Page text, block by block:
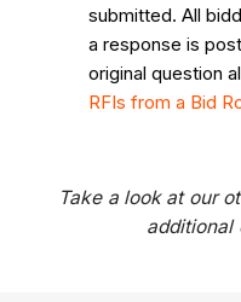
submitted. All
a response is
original question
RFIs from a Bid
Take a look at our
additional